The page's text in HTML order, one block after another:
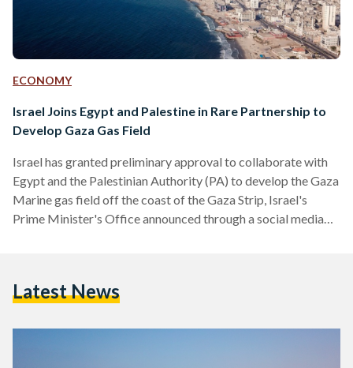
ECONOMY
Israel Joins Egypt and Palestine in Rare Partnership to
Develop Gaza Gas Field
Israel has granted preliminary approval to collaborate with
Egypt and the Palestinian Authority (PA) to develop the Gaza
Marine gas field off the coast of the Gaza Strip, Israel's
Prime Minister's Office announced through a social media
to agree to Egypt and the PA’s plans to develop the gas field
Latest News